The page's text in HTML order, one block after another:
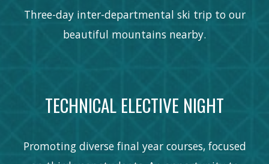
Three-day inter-departmental ski trip to our
beautiful mountains nearby.
TECHNICAL ELECTIVE NIGHT
Promoting diverse final year courses, focused